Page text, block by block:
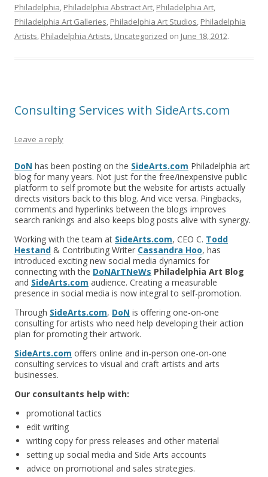
Philadelphia, Philadelphia Abstract Art, Philadelphia Art,
Philadelphia Art Galleries, Philadelphia Art Studios, Philadelphia
Artists, Philadelphia Artists, Uncategorized on June 18, 2012.
Consulting Services with SideArts.com
Leave a reply
DoN has been posting on the SideArts.com Philadelphia art
blog for many years. Not just for the free/inexpensive public
platform to self promote but the website for artists actually
directs visitors back to this blog. And vice versa. Pingbacks,
comments and hyperlinks between the blogs improves
search rankings and also keeps blog posts alive with synergy.
Working with the team at SideArts.com, CEO C. Todd
Hestand & Contributing Writer Cassandra Hoo, has
introduced exciting new social media dynamics for
connecting with the DoNArTNeWs Philadelphia Art Blog
and SideArts.com audience. Creating a measurable
presence in social media is now integral to self-promotion.
Through SideArts.com, DoN is offering one-on-one
consulting for artists who need help developing their action
plan for promoting their artwork.
SideArts.com offers online and in-person one-on-one
consulting services to visual and craft artists and arts
businesses.
Our consultants help with:
promotional tactics
edit writing
writing copy for press releases and other material
setting up social media and Side Arts accounts
advice on promotional and sales strategies.